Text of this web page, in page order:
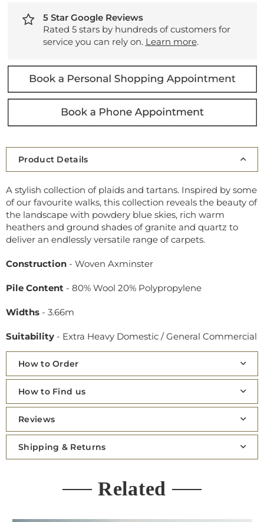
5 Star Google Reviews
Rated 5 stars by hundreds of customers for
service you can rely on. Learn more.
Product Details
A stylish collection of plaids and tartans. Inspired by some
of our favourite walks, this collection reveals the beauty of
the landscape with powdery blue skies, rich warm
heathers and ground shades of granite and quartz to
deliver an endlessly versatile range of carpets.
Construction - Woven Axminster
Pile Content - 80% Wool 20% Polypropylene
Widths - 3.66m
Suitability - Extra Heavy Domestic / General Commercial
How to Order
How to Find us
Reviews
Shipping & Returns
Related